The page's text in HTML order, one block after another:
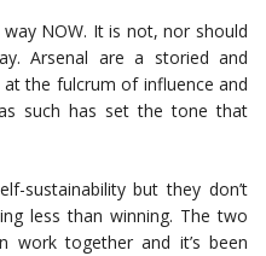
NOW. It is not, nor should
Arsenal are a storied and
the fulcrum of influence and
such has set the tone that
sustainability but they don’t
less than winning. The two
work together and it’s been